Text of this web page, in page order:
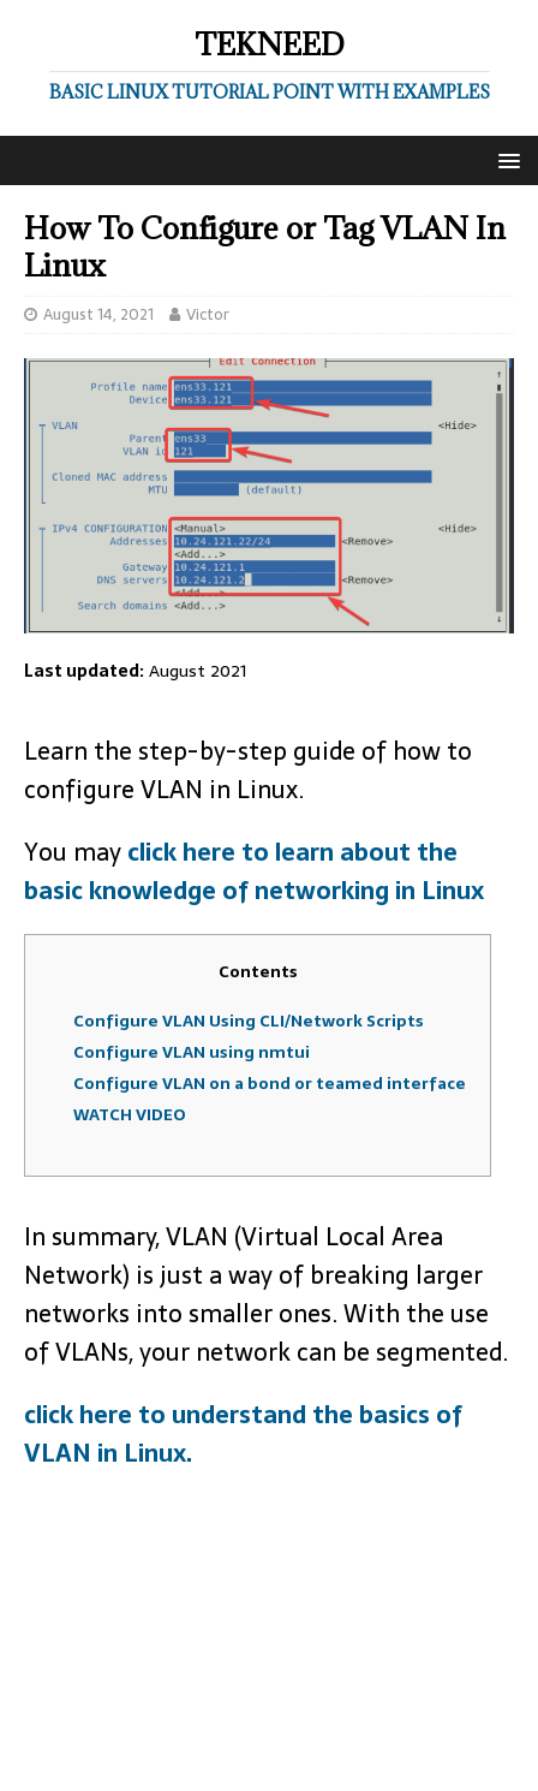
TEKNEED
BASIC LINUX TUTORIAL POINT WITH EXAMPLES
How To Configure or Tag VLAN In
Linux
August 14, 2021 Victor
Last updated:August 2021
Learn the step-by-step guide of how to
configure VLAN in Linux.
You mayclick here to learn about the
basic knowledge of networking in Linux
Contents
Configure VLAN Using CLI/Network Scripts
Configure VLAN using nmtui
Configure VLAN on a bond or teamed interface
WATCH VIDEO
In summary, VLAN (Virtual Local Area
Network) is just a way of breaking larger
networks into smaller ones. With the use
of VLANs, your network can be segmented.
click here to understand the basics of
VLAN in Linux.